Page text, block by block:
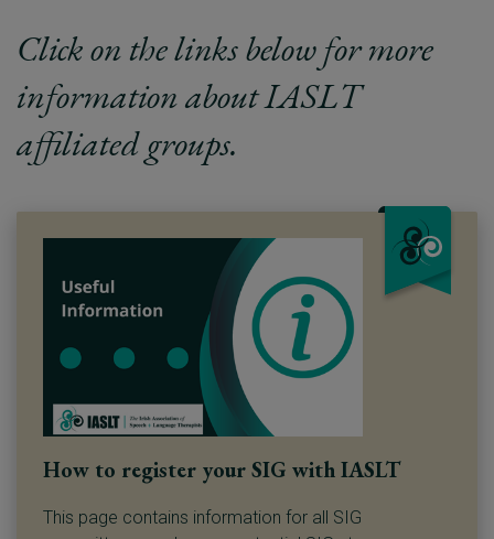
Click on the links below for more
information about IASLT
affiliated groups.
How to register your SIG with IASLT
This page contains information for all SIG